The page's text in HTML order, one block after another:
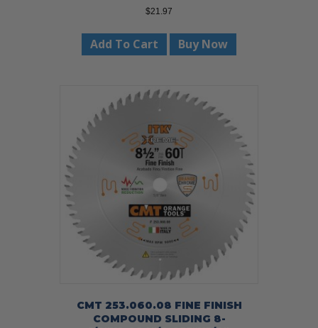
$21.97
Add To Cart Buy Now
CMT 253.060.08 FINE FINISH
COMPOUND SLIDING 8-